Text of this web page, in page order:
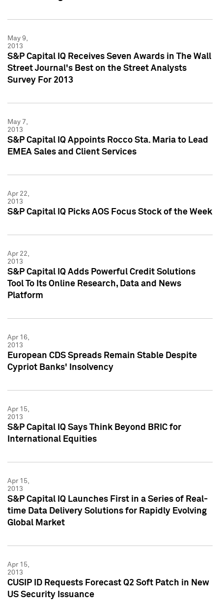
May 9,
2013
S&P Capital IQ Receives Seven Awards in The Wall
Street Journal's Best on the Street Analysts
Survey For 2013
May 7,
2013
S&P Capital IQ Appoints Rocco Sta. Maria to Lead
EMEA Sales and Client Services
Apr 22,
2013
S&P Capital IQ Picks AOS Focus Stock of the Week
Apr 22,
2013
S&P Capital IQ Adds Powerful Credit Solutions
Tool To Its Online Research, Data and News
Platform
Apr 16,
2013
European CDS Spreads Remain Stable Despite
Cypriot Banks' Insolvency
Apr 15,
2013
S&P Capital IQ Says Think Beyond BRIC for
International Equities
Apr 15,
2013
S&P Capital IQ Launches First in a Series of Real-
time Data Delivery Solutions for Rapidly Evolving
Global Market
Apr 15,
2013
CUSIP ID Requests Forecast Q2 Soft Patch in New
US Security Issuance